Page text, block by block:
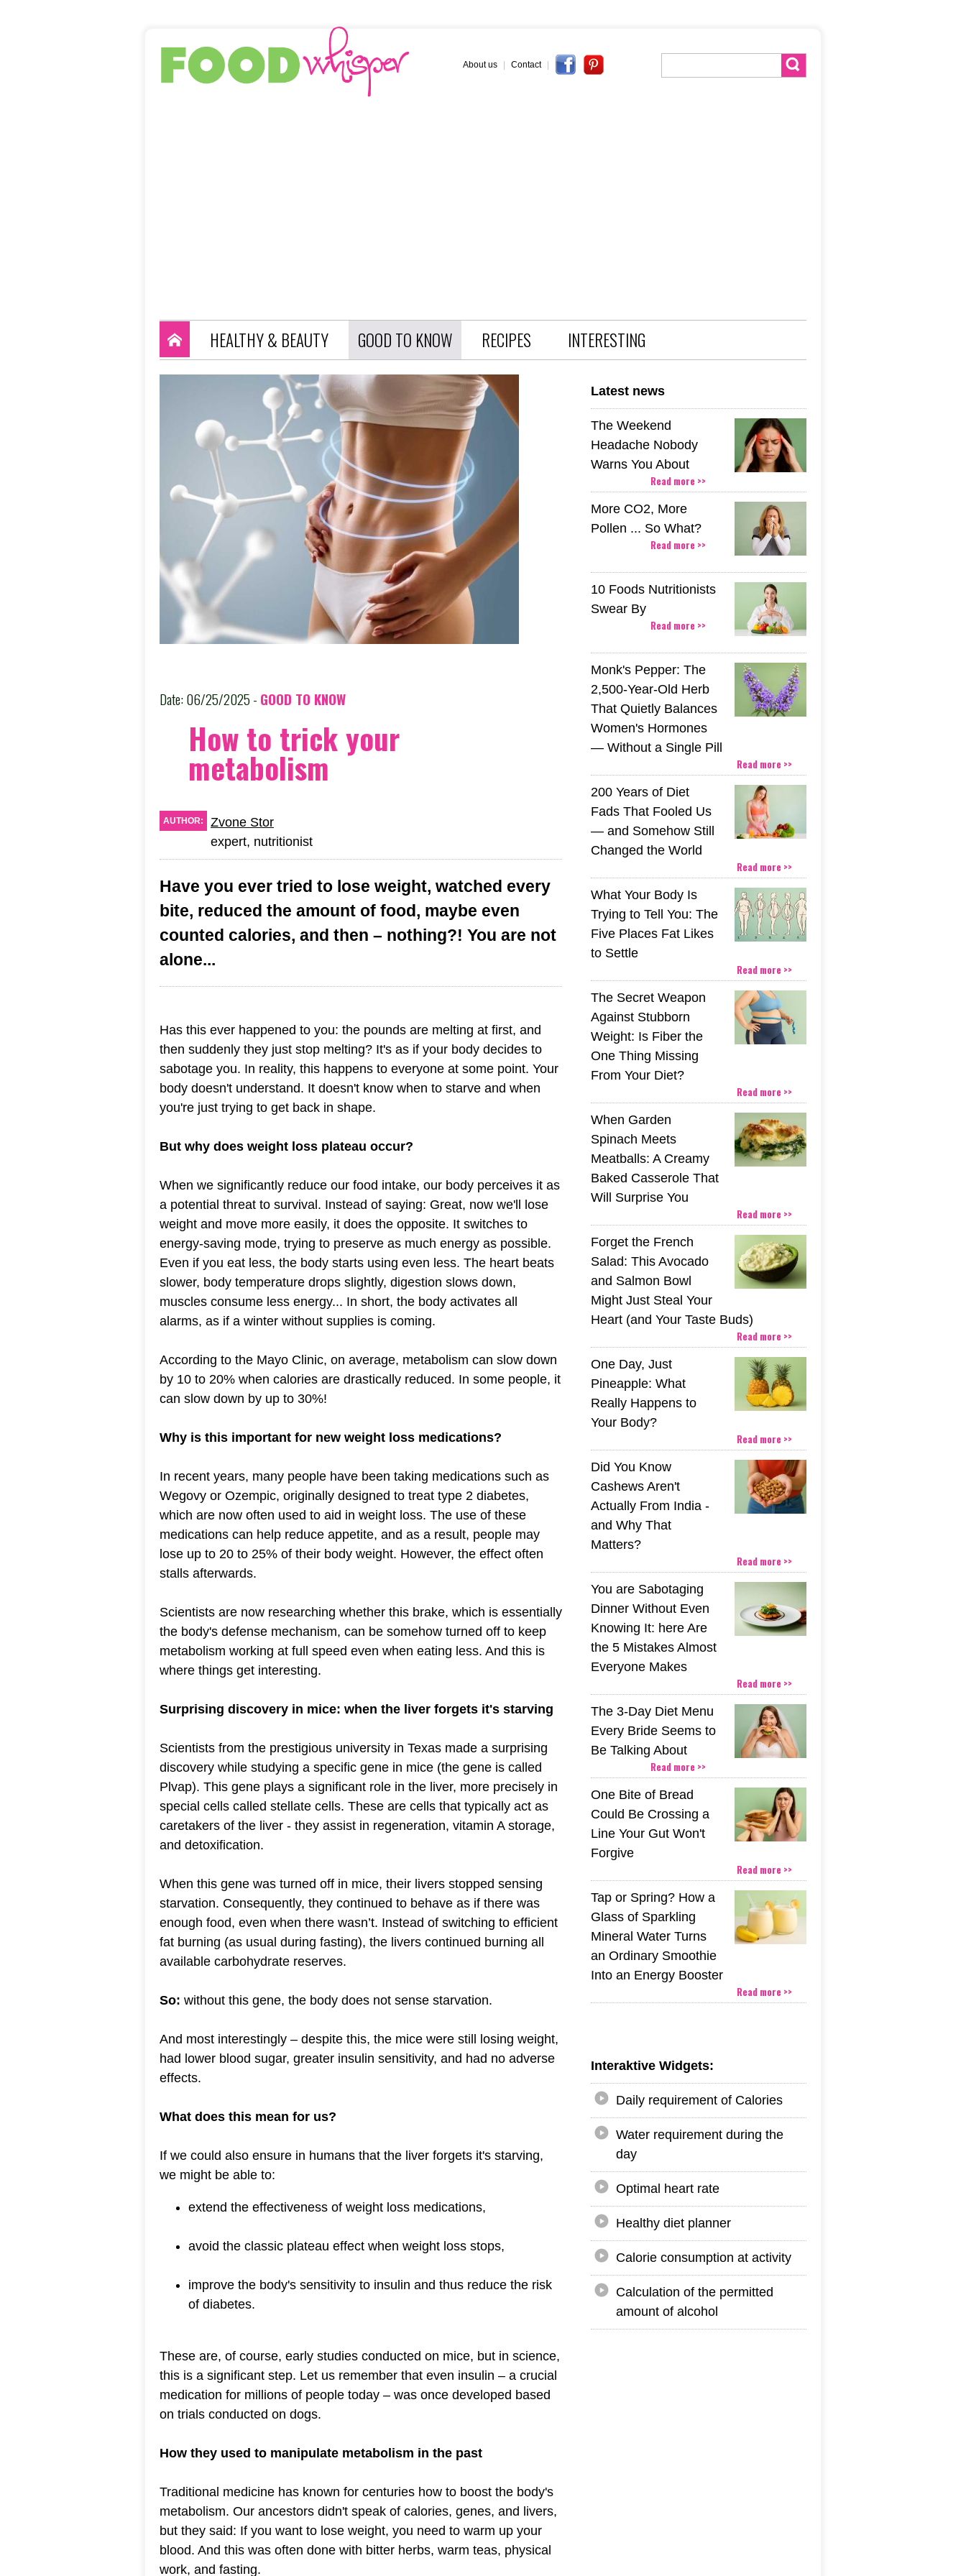
About us Contact
HEALTHY & BEAUTY GOOD TO KNOW RECIPES INTERESTING
Date: 06/25/2025 - GOOD TO KNOW
How to trick your
metabolism
AUTHOR:
Zvone Stor
expert, nutritionist
Have you ever tried to lose weight, watched every
bite, reduced the amount of food, maybe even
counted calories, and then – nothing?! You are not
alone...
Has this ever happened to you: the pounds are melting at first, and
then suddenly they just stop melting? It's as if your body decides to
sabotage you. In reality, this happens to everyone at some point. Your
body doesn't understand. It doesn't know when to starve and when
you're just trying to get back in shape.
But why does weight loss plateau occur?
When we significantly reduce our food intake, our body perceives it as
a potential threat to survival. Instead of saying: Great, now we'll lose
weight and move more easily, it does the opposite. It switches to
energy-saving mode, trying to preserve as much energy as possible.
Even if you eat less, the body starts using even less. The heart beats
slower, body temperature drops slightly, digestion slows down,
muscles consume less energy... In short, the body activates all
alarms, as if a winter without supplies is coming.
According to the Mayo Clinic, on average, metabolism can slow down
by 10 to 20% when calories are drastically reduced. In some people, it
can slow down by up to 30%!
Why is this important for new weight loss medications?
In recent years, many people have been taking medications such as
Wegovy or Ozempic, originally designed to treat type 2 diabetes,
which are now often used to aid in weight loss. The use of these
medications can help reduce appetite, and as a result, people may
lose up to 20 to 25% of their body weight. However, the effect often
stalls afterwards.
Scientists are now researching whether this brake, which is essentially
the body's defense mechanism, can be somehow turned off to keep
metabolism working at full speed even when eating less. And this is
where things get interesting.
Surprising discovery in mice: when the liver forgets it's starving
Scientists from the prestigious university in Texas made a surprising
discovery while studying a specific gene in mice (the gene is called
Plvap). This gene plays a significant role in the liver, more precisely in
special cells called stellate cells. These are cells that typically act as
caretakers of the liver - they assist in regeneration, vitamin A storage,
and detoxification.
When this gene was turned off in mice, their livers stopped sensing
starvation. Consequently, they continued to behave as if there was
enough food, even when there wasn’t. Instead of switching to efficient
fat burning (as usual during fasting), the livers continued burning all
available carbohydrate reserves.
So: without this gene, the body does not sense starvation.
And most interestingly – despite this, the mice were still losing weight,
had lower blood sugar, greater insulin sensitivity, and had no adverse
effects.
What does this mean for us?
If we could also ensure in humans that the liver forgets it's starving,
we might be able to:
extend the effectiveness of weight loss medications,
avoid the classic plateau effect when weight loss stops,
improve the body's sensitivity to insulin and thus reduce the risk
of diabetes.
These are, of course, early studies conducted on mice, but in science,
this is a significant step. Let us remember that even insulin – a crucial
medication for millions of people today – was once developed based
on trials conducted on dogs.
How they used to manipulate metabolism in the past
Traditional medicine has known for centuries how to boost the body's
metabolism. Our ancestors didn't speak of calories, genes, and livers,
but they said: If you want to lose weight, you need to warm up your
blood. And this was often done with bitter herbs, warm teas, physical
work, and fasting.
Latest news
The Weekend
Headache Nobody
Warns You About
Read more >>
More CO2, More
Pollen ... So What?
Read more >>
10 Foods Nutritionists
Swear By
Read more >>
Monk's Pepper: The
2,500-Year-Old Herb
That Quietly Balances
Women's Hormones
— Without a Single Pill
Read more >>
200 Years of Diet
Fads That Fooled Us
— and Somehow Still
Changed the World
Read more >>
What Your Body Is
Trying to Tell You: The
Five Places Fat Likes
to Settle
Read more >>
The Secret Weapon
Against Stubborn
Weight: Is Fiber the
One Thing Missing
From Your Diet?
Read more >>
When Garden
Spinach Meets
Meatballs: A Creamy
Baked Casserole That
Will Surprise You
Read more >>
Forget the French
Salad: This Avocado
and Salmon Bowl
Might Just Steal Your
Heart (and Your Taste Buds)
Read more >>
One Day, Just
Pineapple: What
Really Happens to
Your Body?
Read more >>
Did You Know
Cashews Aren't
Actually From India -
and Why That
Matters?
Read more >>
You are Sabotaging
Dinner Without Even
Knowing It: here Are
the 5 Mistakes Almost
Everyone Makes
Read more >>
The 3-Day Diet Menu
Every Bride Seems to
Be Talking About
Read more >>
One Bite of Bread
Could Be Crossing a
Line Your Gut Won't
Forgive
Read more >>
Tap or Spring? How a
Glass of Sparkling
Mineral Water Turns
an Ordinary Smoothie
Into an Energy Booster
Read more >>
Interaktive Widgets:
Daily requirement of Calories
Water requirement during the
day
Optimal heart rate
Healthy diet planner
Calorie consumption at activity
Calculation of the permitted
amount of alcohol